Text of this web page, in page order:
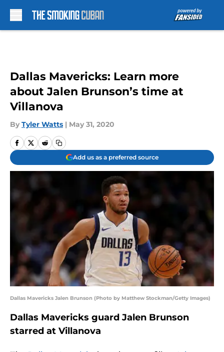
Dallas Mavericks: Learn more
about Jalen Brunson’s time at
Villanova
By Tyler Watts | May 31, 2020
Add us as a preferred source
Dallas Mavericks Jalen Brunson (Photo by Matthew Stockman/Getty Images)
Dallas Mavericks guard Jalen Brunson
starred at Villanova